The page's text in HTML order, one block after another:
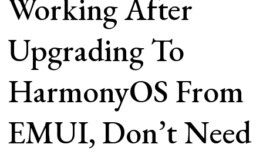
Working After
Upgrading To
HarmonyOS From
EMUI, Don’t Need